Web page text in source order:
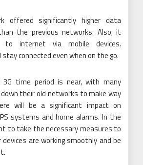
offered significantly higher data
the previous networks. Also, it
to internet via mobile devices.
connected even when on the go.
time period is near, with many
their old networks to make way
will be a significant impact on
systems and home alarms. In the
to take the necessary measures to
are working smoothly and be